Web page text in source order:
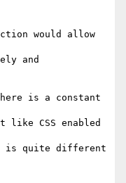
would allow
and
is a constant
CSS enabled
is quite different